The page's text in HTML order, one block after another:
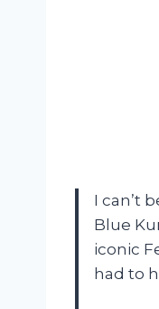
I can’t
Blue
iconic
had to